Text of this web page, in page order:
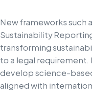
New frameworks such
Sustainability
transforming
to a legal requirement.
develop science-
aligned with